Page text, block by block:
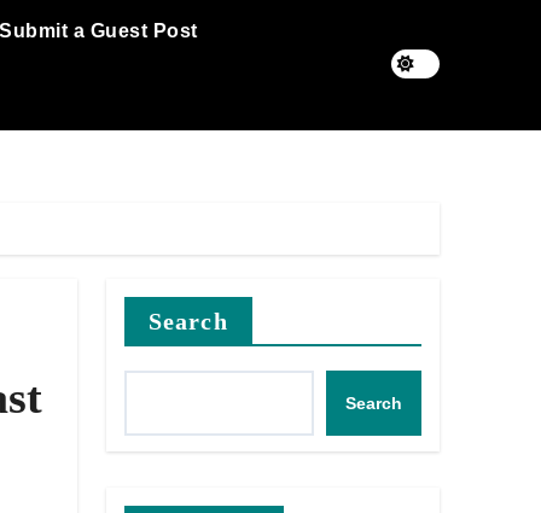
Submit a Guest Post
Search
Search